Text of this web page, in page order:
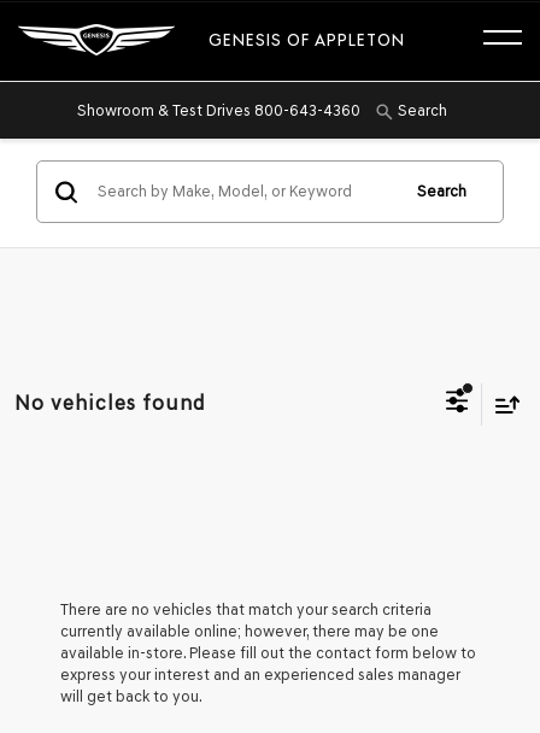
GENESIS OF APPLETON
Showroom & Test Drives 800-643-4360 Search
Search
No vehicles found
There are no vehicles that match your search criteria
currently available online; however, there may be one
available in-store. Please fill out the contact form below to
express your interest and an experienced sales manager
will get back to you.